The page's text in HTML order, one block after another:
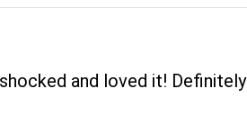
and loved it! Definitely